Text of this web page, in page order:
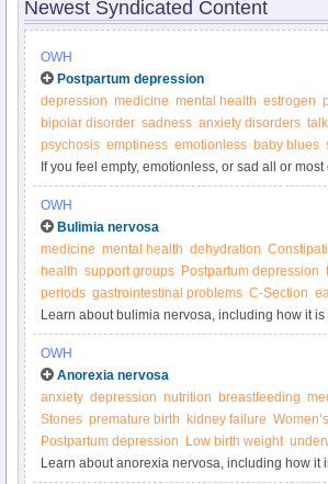
Newest Syndicated Content
OWH
Postpartum depression
depression medicine mental health estrogen
bipolar disorder sadness anxiety disorders
psychosis emptiness emotionless baby blues
If you feel empty, emotionless, or sad all or
pregnancy, reach out for help.
OWH
Bulimia nervosa
medicine mental health dehydration
health support groups Postpartum depression
periods gastrointestinal problems C-Section
Learn about bulimia nervosa, including how it
Women’s Health.
OWH
Anorexia nervosa
anxiety depression nutrition breastfeeding
Stones premature birth kidney failure
Postpartum depression
Low birth weight
Learn about anorexia nervosa, including how it